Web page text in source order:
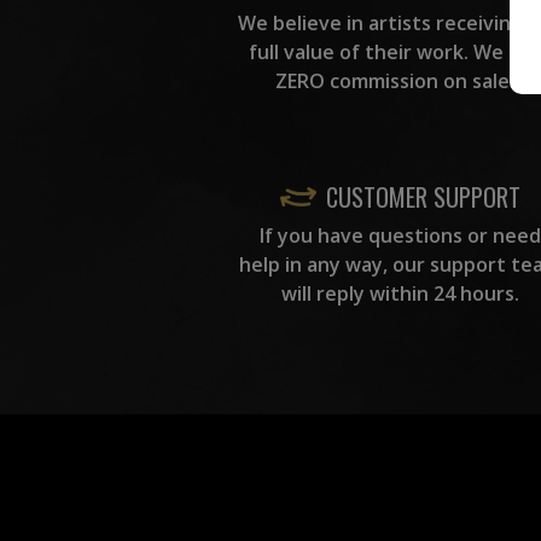
We believe in artists receiving
full value of their work. We take
ZERO commission on sales.
CUSTOMER SUPPORT
If you have questions or need
help in any way, our support
will reply within 24 hours.